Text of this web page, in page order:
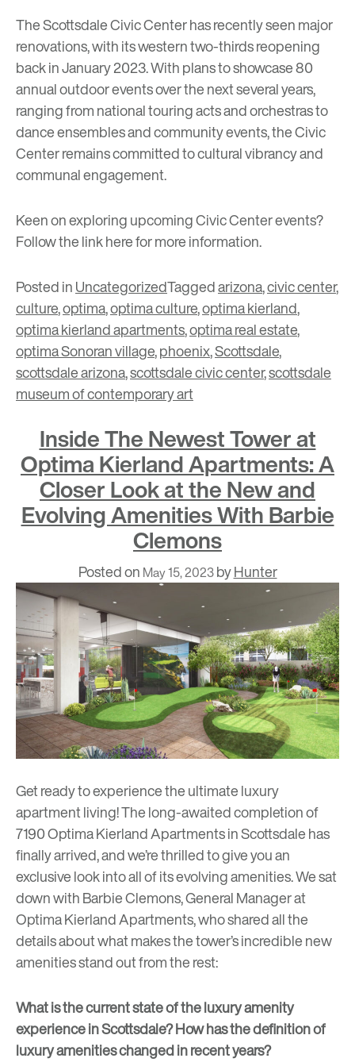
The Scottsdale Civic Center has recently seen major
renovations, with its western two-thirds reopening
back in January 2023. With plans to showcase 80
annual outdoor events over the next several years,
ranging from national touring acts and orchestras to
dance ensembles and community events, the Civic
Center remains committed to cultural vibrancy and
communal engagement.
Keen on exploring upcoming Civic Center events?
Follow the linkherefor more information.
Posted inUncategorizedTaggedarizona,civic center,
culture,optima,optima culture,optima kierland,
optima kierland apartments,optima real estate,
optima Sonoran village,phoenix,Scottsdale,
scottsdale arizona,scottsdale civic center,scottsdale
museum of contemporary art
Inside The Newest Tower at
Optima Kierland Apartments: A
Closer Look at the New and
Evolving Amenities With Barbie
Clemons
Posted on May 15, 2023byHunter
Get ready to experience the ultimate luxury
apartment living! The long-awaited completion of
7190 Optima Kierland Apartments in Scottsdale has
finally arrived, and we’re thrilled to give you an
exclusive look into all of its evolving amenities. We sat
down with Barbie Clemons, General Manager at
Optima Kierland Apartments, who shared all the
details about what makes the tower’s incredible new
amenities stand out from the rest:
What is the current state of the luxury amenity
experience in Scottsdale? How has the definition of
luxury amenities changed in recent years?